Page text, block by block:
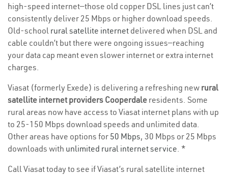
high-speed internet—those old copper DSL lines just can’t
consistently deliver 25 Mbps or higher download speeds.
Old-school rural satellite internet delivered when DSL and
cable couldn’t but there were ongoing issues—reaching
your data cap meant even slower internet or extra internet
charges.
Viasat (formerly Exede) is delivering a refreshing new rural
satellite internet providers Cooperdale residents. Some
rural areas now have access to Viasat internet plans with up
to 25-150 Mbps download speeds and unlimited data.
Other areas have options for 50 Mbps, 30 Mbps or 25 Mbps
downloads with unlimited rural internet service. *
Call Viasat today to see if Viasat’s rural satellite internet